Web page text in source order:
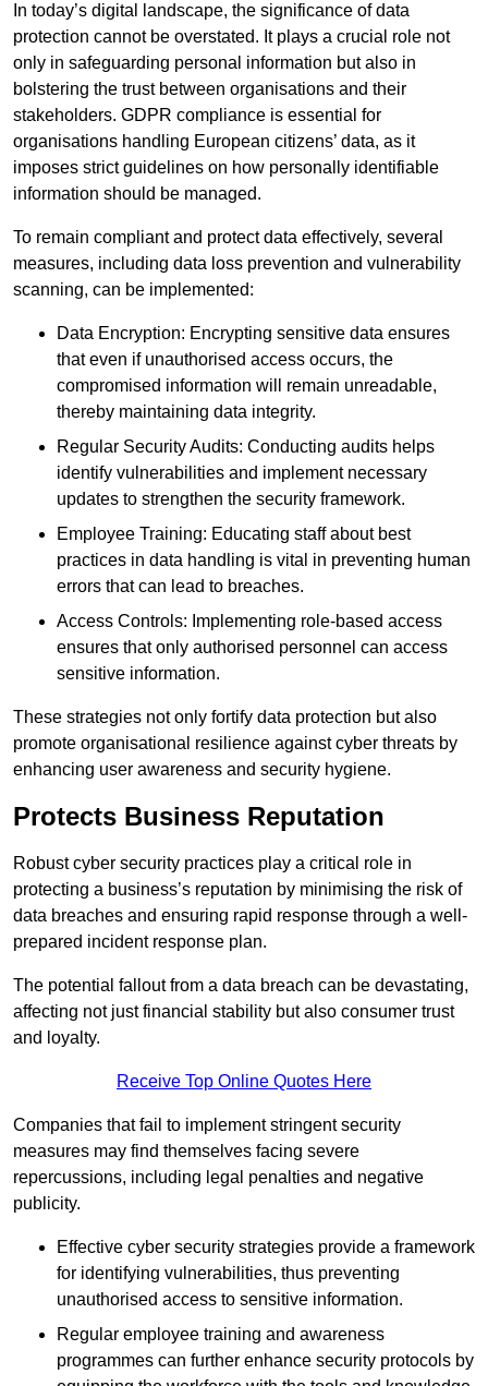
In today’s digital landscape, the significance of data
protection cannot be overstated. It plays a crucial role not
only in safeguarding personal information but also in
bolstering the trust between organisations and their
stakeholders. GDPR compliance is essential for
organisations handling European citizens’ data, as it
imposes strict guidelines on how personally identifiable
information should be managed.
To remain compliant and protect data effectively, several
measures, including data loss prevention and vulnerability
scanning, can be implemented:
Data Encryption: Encrypting sensitive data ensures
that even if unauthorised access occurs, the
compromised information will remain unreadable,
thereby maintaining data integrity.
Regular Security Audits: Conducting audits helps
identify vulnerabilities and implement necessary
updates to strengthen the security framework.
Employee Training: Educating staff about best
practices in data handling is vital in preventing human
errors that can lead to breaches.
Access Controls: Implementing role-based access
ensures that only authorised personnel can access
sensitive information.
These strategies not only fortify data protection but also
promote organisational resilience against cyber threats by
enhancing user awareness and security hygiene.
Protects Business Reputation
Robust cyber security practices play a critical role in
protecting a business’s reputation by minimising the risk of
data breaches and ensuring rapid response through a well-
prepared incident response plan.
The potential fallout from a data breach can be devastating,
affecting not just financial stability but also consumer trust
and loyalty.
Receive Top Online Quotes Here
Companies that fail to implement stringent security
measures may find themselves facing severe
repercussions, including legal penalties and negative
publicity.
Effective cyber security strategies provide a framework
for identifying vulnerabilities, thus preventing
unauthorised access to sensitive information.
Regular employee training and awareness
programmes can further enhance security protocols by